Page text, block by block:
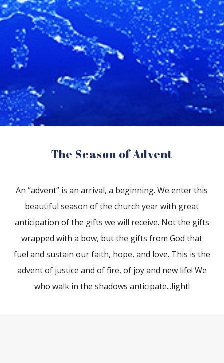
The Season of Advent
An “advent” is an arrival, a beginning. We enter this
beautiful season of the church year with great
anticipation of the gifts we will receive. Not the gifts
wrapped with a bow, but the gifts from God that
fuel and sustain our faith, hope, and love. This is the
advent of justice and of fire, of joy and new life! We
who walk in the shadows anticipate...light!